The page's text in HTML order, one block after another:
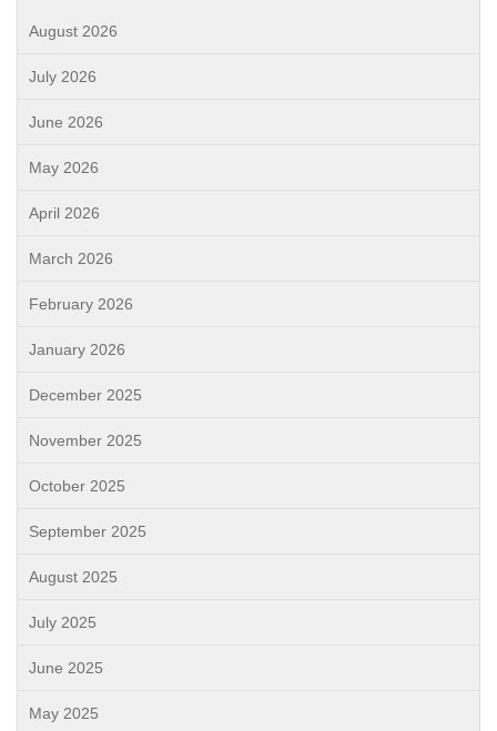
August 2026
July 2026
June 2026
May 2026
April 2026
March 2026
February 2026
January 2026
December 2025
November 2025
October 2025
September 2025
August 2025
July 2025
June 2025
May 2025